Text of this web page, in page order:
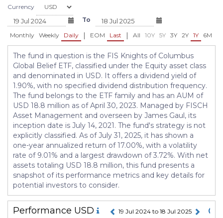
Currency
To
Monthly Weekly Daily | EOM Last | All 10Y 5Y 3Y 2Y 1Y 6M
The fund in question is the FIS Knights of Columbus
Global Belief ETF, classified under the Equity asset class
and denominated in USD. It offers a dividend yield of
1.90%, with no specified dividend distribution frequency.
The fund belongs to the ETF family and has an AUM of
USD 18.8 million as of April 30, 2023. Managed by FISCH
Asset Management and overseen by James Gaul, its
inception date is July 14, 2021. The fund's strategy is not
explicitly classified. As of July 31, 2025, it has shown a
one-year annualized return of 17.00%, with a volatility
rate of 9.01% and a largest drawdown of 3.72%. With net
assets totaling USD 18.8 million, this fund presents a
snapshot of its performance metrics and key details for
potential investors to consider.
Performance USD 19 Jul 2024 to 18 Jul 2025